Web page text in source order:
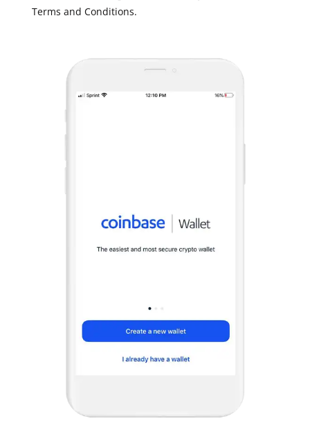
Terms and Conditions.